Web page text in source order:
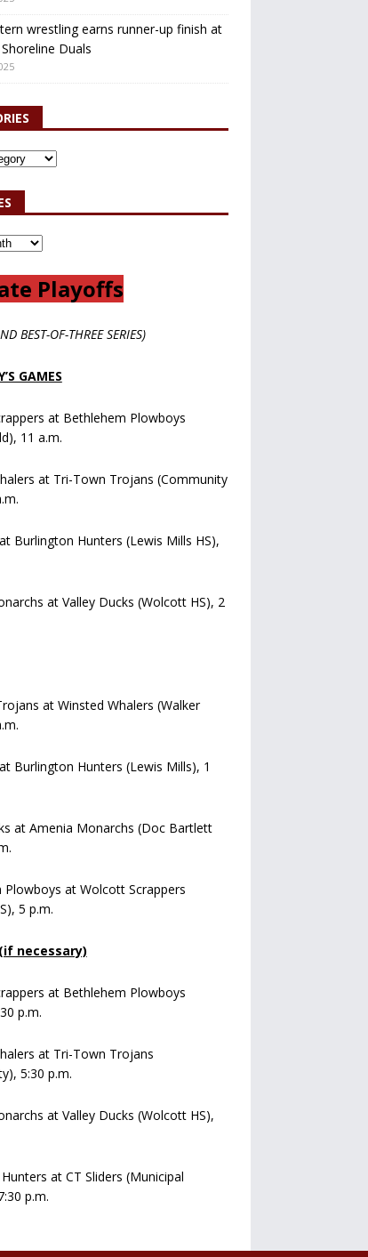
wrestling earns runner-up finish at
Duals
Playoffs
BEST-OF-THREE SERIES)
GAMES
at Bethlehem Plowboys
11 a.m.
at Tri-Town Trojans (Community
Burlington Hunters (Lewis Mills HS),
at Valley Ducks (Wolcott HS), 2
at Winsted Whalers (Walker
Burlington Hunters (Lewis Mills), 1
at Amenia Monarchs (Doc Bartlett
Plowboys at Wolcott Scrappers
5 p.m.
necessary)
at Bethlehem Plowboys
p.m.
at Tri-Town Trojans
5:30 p.m.
at Valley Ducks (Wolcott HS),
at CT Sliders (Municipal
p.m.